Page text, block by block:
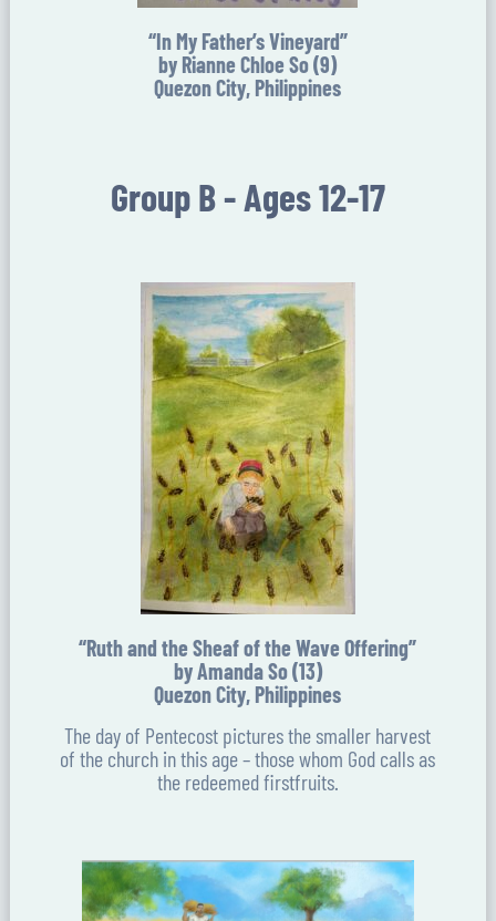
“In My Father’s Vineyard”
by Rianne Chloe So (9)
Quezon City, Philippines
Group B - Ages 12-17
“Ruth and the Sheaf of the Wave Offering”
by Amanda So (13)
Quezon City, Philippines
The day of Pentecost pictures the smaller harvest
of the church in this age – those whom God calls as
the redeemed firstfruits.